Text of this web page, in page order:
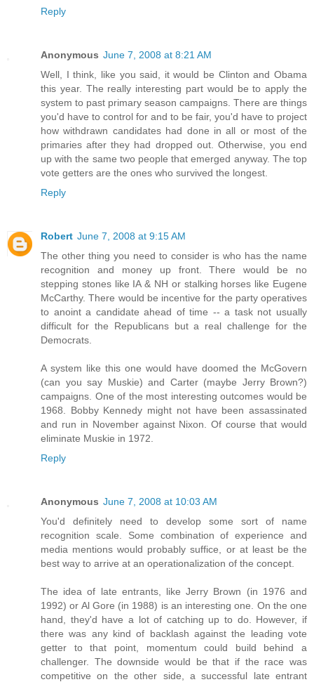
Reply
Anonymous June 7, 2008 at 8:21 AM
Well, I think, like you said, it would be Clinton and Obama
this year. The really interesting part would be to apply the
system to past primary season campaigns. There are things
you'd have to control for and to be fair, you'd have to project
how withdrawn candidates had done in all or most of the
primaries after they had dropped out. Otherwise, you end
up with the same two people that emerged anyway. The top
vote getters are the ones who survived the longest.
Reply
Robert June 7, 2008 at 9:15 AM
The other thing you need to consider is who has the name
recognition and money up front. There would be no
stepping stones like IA & NH or stalking horses like Eugene
McCarthy. There would be incentive for the party operatives
to anoint a candidate ahead of time -- a task not usually
difficult for the Republicans but a real challenge for the
Democrats.
A system like this one would have doomed the McGovern
(can you say Muskie) and Carter (maybe Jerry Brown?)
campaigns. One of the most interesting outcomes would be
1968. Bobby Kennedy might not have been assassinated
and run in November against Nixon. Of course that would
eliminate Muskie in 1972.
Reply
Anonymous June 7, 2008 at 10:03 AM
You'd definitely need to develop some sort of name
recognition scale. Some combination of experience and
media mentions would probably suffice, or at least be the
best way to arrive at an operationalization of the concept.
The idea of late entrants, like Jerry Brown (in 1976 and
1992) or Al Gore (in 1988) is an interesting one. On the one
hand, they'd have a lot of catching up to do. However, if
there was any kind of backlash against the leading vote
getter to that point, momentum could build behind a
challenger. The downside would be that if the race was
competitive on the other side, a successful late entrant